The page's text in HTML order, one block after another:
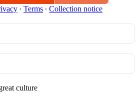
∙ Terms ∙ Collection notice
culture